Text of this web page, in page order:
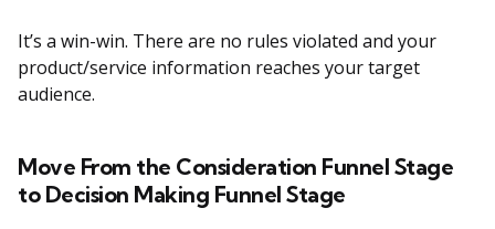
It’s a win-win. There are no rules violated and your
product/service information reaches your target
audience.
Move From the Consideration Funnel Stage
to Decision Making Funnel Stage